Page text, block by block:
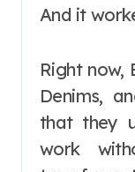
And it
Right now,
Denims,
that they
work